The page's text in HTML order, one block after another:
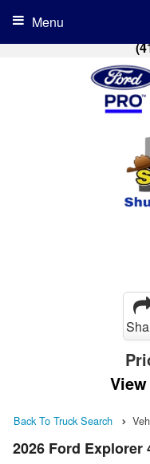
Menu
Back To Truck Search
2026 Ford Explorer